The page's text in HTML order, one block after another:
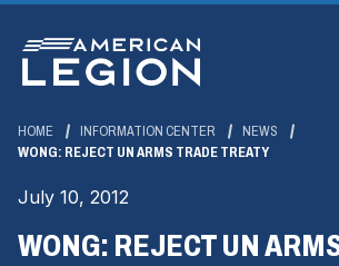
Main
Content
HOME INFORMATION CENTER
NEWS
WONG: REJECT UN ARMS TRADE TREATY
July 10, 2012
WONG: REJECT UN